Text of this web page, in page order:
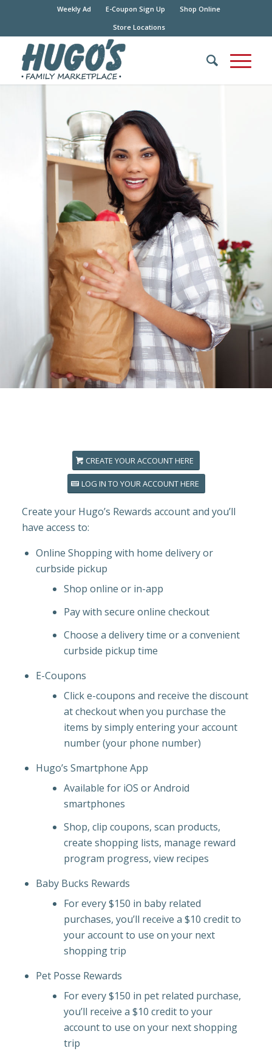
Weekly Ad E-Coupon Sign Up
Shop Online
Store Locations
CREATE YOUR ACCOUNT HERE
LOG IN TO YOUR ACCOUNT HERE
Create your Hugo’s Rewards account and you’ll
have access to:
Online Shopping with home delivery or
curbside pickup
Shop online or in-app
Pay with secure online checkout
Choose a delivery time or a convenient
curbside pickup time
E-Coupons
Click e-coupons and receive the discount
at checkout when you purchase the
items by simply entering your account
number (your phone number)
Hugo’s Smartphone App
Available for iOS or Android
smartphones
Shop, clip coupons, scan products,
create shopping lists, manage reward
program progress, view recipes
Baby Bucks Rewards
For every $150 in baby related
purchases, you’ll receive a $10 credit to
your account to use on your next
shopping trip
Pet Posse Rewards
For every $150 in pet related purchase,
you’ll receive a $10 credit to your
account to use on your next shopping
trip